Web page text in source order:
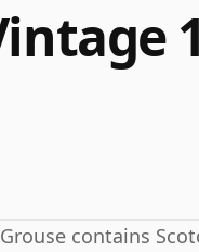
contains